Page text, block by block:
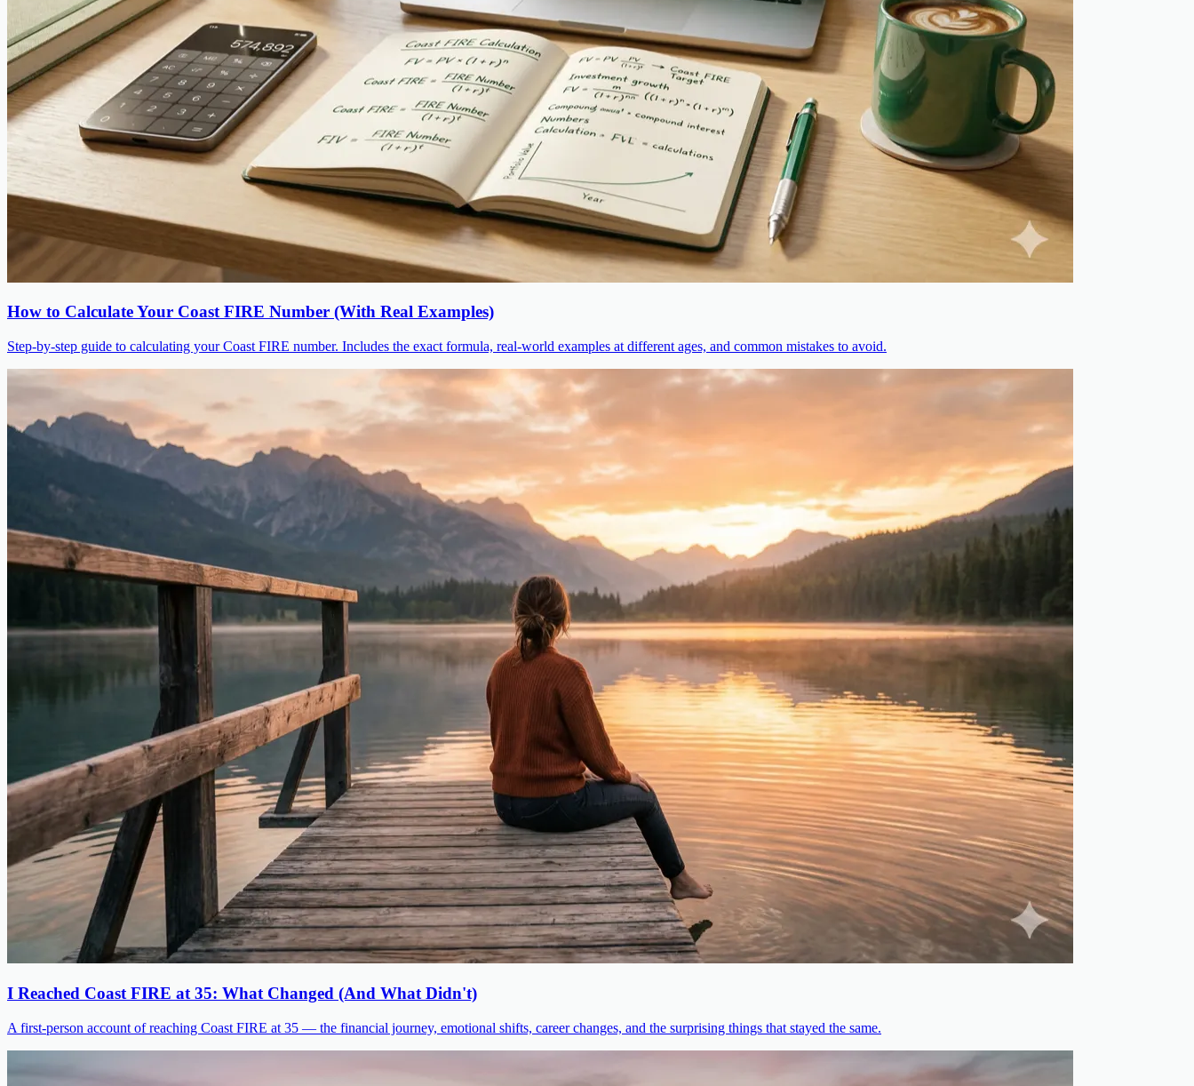
How to Calculate Your Coast FIRE Number (With Real Examples)
Step-by-step guide to calculating your Coast FIRE number. Includes the exact formula, real-world examples at different ages, and common mistakes to avoid.
I Reached Coast FIRE at 35: What Changed (And What Didn't)
A first-person account of reaching Coast FIRE at 35 — the financial journey, emotional shifts, career changes, and the surprising things that stayed the same.